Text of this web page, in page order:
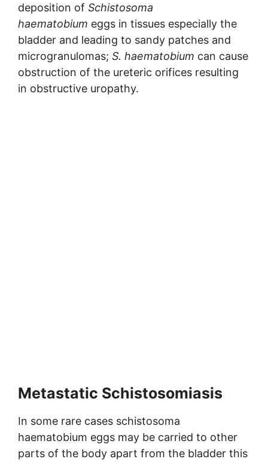
deposition of Schistosoma
haematobium eggs in tissues especially the
bladder and leading to sandy patches and
microgranulomas; S. haematobium can cause
obstruction of the ureteric orifices resulting
in obstructive uropathy.
Metastatic Schistosomiasis
In some rare cases schistosoma
haematobium eggs may be carried to other
parts of the body apart from the bladder this